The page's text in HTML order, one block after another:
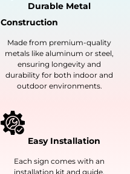
Durable Metal
Construction
Made from premium-quality
metals like aluminum or steel,
ensuring longevity and
durability for both indoor and
outdoor environments.
Easy Installation
Each sign comes with an
installation kit and guide,